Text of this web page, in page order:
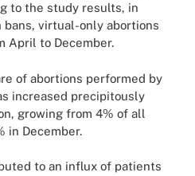
to the study results, in
virtual-only abortions
April to December.
of abortions performed by
increased precipitously
growing from 4% of all
in December.
to an influx of patients